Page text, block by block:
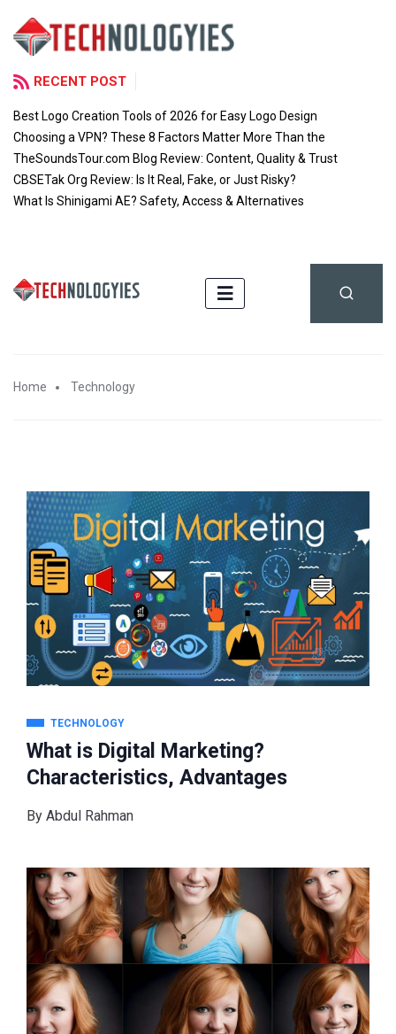
RECENT POST
Best Logo Creation Tools of 2026 for Easy Logo Design
Choosing a VPN? These 8 Factors Matter More Than the
TheSoundsTour.com Blog Review: Content, Quality & Trust
CBSETak Org Review: Is It Real, Fake, or Just Risky?
What Is Shinigami AE? Safety, Access & Alternatives
Home Technology
TECHNOLOGY
What is Digital Marketing?
Characteristics, Advantages
By Abdul Rahman